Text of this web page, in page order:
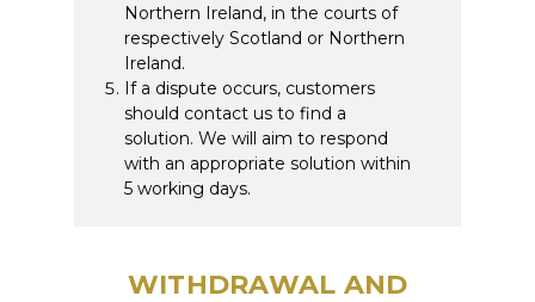
Northern Ireland, in the courts of
respectively Scotland or Northern
Ireland.
If a dispute occurs, customers
should contact us to find a
solution. We will aim to respond
with an appropriate solution within
5 working days.
WITHDRAWAL AND